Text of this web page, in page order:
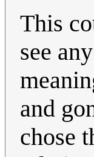
This
see
and
chose